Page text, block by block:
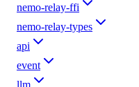
nemo-relay-ffi
nemo-relay-types
api
event
llm